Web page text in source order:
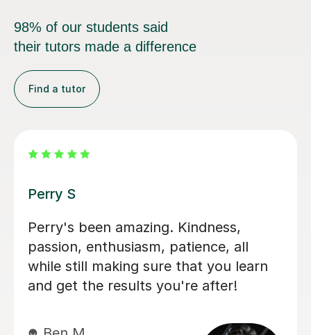
98% of our students said
their tutors made a difference
Find a tutor
George E
I'm new to Tutorful and just checking
it out. My guitar playing has always
been kind of uncomplicated and I've
always been lazy with learning theory.
to remedy this. He was well-prepared,